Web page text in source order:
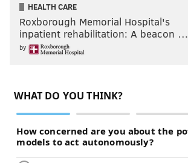
HEALTH CARE
Roxborough Memorial Hospital's
inpatient rehabilitation: A beacon …
by